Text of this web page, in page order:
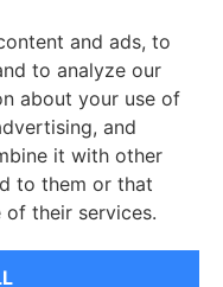
|Privacy Statement
| Login
and ads, to
to analyze our
about your use of
and
it with other
to them or that
of their services.